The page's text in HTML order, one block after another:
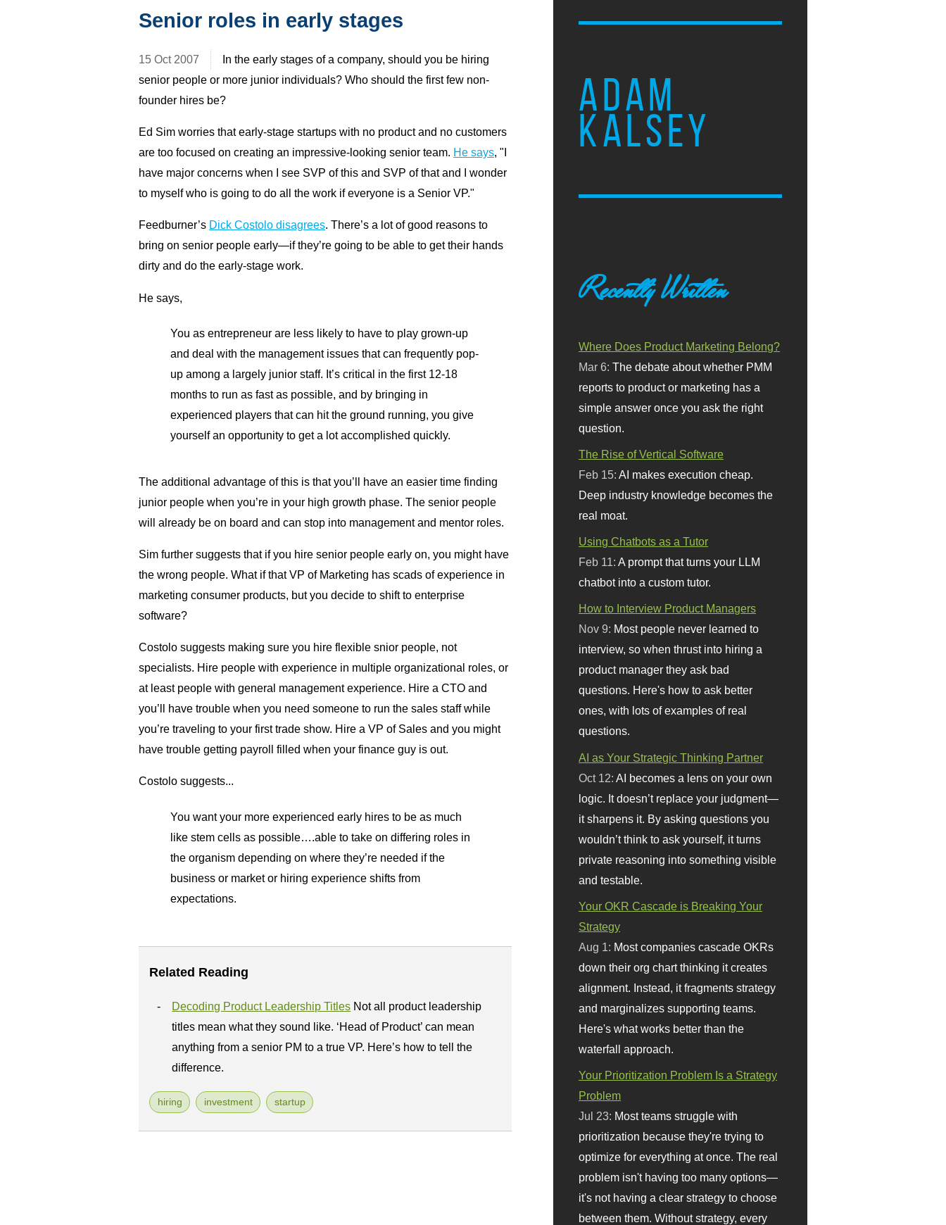
ADAM
KALSEY
Senior roles in early stages
15 Oct 2007
In the early stages of a company, should you be hiring
senior people or more junior individuals? Who should the first few non-
founder hires be?
Ed Sim worries that early-stage startups with no product and no customers
are too focused on creating an impressive-looking senior team. He says, "I
have major concerns when I see SVP of this and SVP of that and I wonder
to myself who is going to do all the work if everyone is a Senior VP."
Feedburner’s Dick Costolo disagrees. There’s a lot of good reasons to
bring on senior people early—if they’re going to be able to get their hands
dirty and do the early-stage work.
He says,
You as entrepreneur are less likely to have to play grown-up
and deal with the management issues that can frequently pop-
up among a largely junior staff. It’s critical in the first 12-18
months to run as fast as possible, and by bringing in
experienced players that can hit the ground running, you give
yourself an opportunity to get a lot accomplished quickly.
The additional advantage of this is that you’ll have an easier time finding
junior people when you’re in your high growth phase. The senior people
will already be on board and can stop into management and mentor roles.
Sim further suggests that if you hire senior people early on, you might have
the wrong people. What if that VP of Marketing has scads of experience in
marketing consumer products, but you decide to shift to enterprise
software?
Costolo suggests making sure you hire flexible snior people, not
specialists. Hire people with experience in multiple organizational roles, or
at least people with general management experience. Hire a CTO and
you’ll have trouble when you need someone to run the sales staff while
you’re traveling to your first trade show. Hire a VP of Sales and you might
have trouble getting payroll filled when your finance guy is out.
Costolo suggests...
You want your more experienced early hires to be as much
like stem cells as possible….able to take on differing roles in
the organism depending on where they’re needed if the
business or market or hiring experience shifts from
expectations.
Related Reading
Decoding Product Leadership Titles Not all product leadership
titles mean what they sound like. ‘Head of Product’ can mean
anything from a senior PM to a true VP. Here’s how to tell the
difference.
hiring investment startup
Recently Written
Where Does Product Marketing Belong?
Mar 6:The debate about whether PMM
reports to product or marketing has a
simple answer once you ask the right
question.
The Rise of Vertical Software
Feb 15:AI makes execution cheap.
Deep industry knowledge becomes the
real moat.
Using Chatbots as a Tutor
Feb 11:A prompt that turns your LLM
chatbot into a custom tutor.
How to Interview Product Managers
Nov 9: Most people never learned to
interview, so when thrust into hiring a
product manager they ask bad
questions. Here's how to ask better
ones, with lots of examples of real
questions.
AI as Your Strategic Thinking Partner
Oct 12: AI becomes a lens on your own
logic. It doesn’t replace your judgment—
it sharpens it. By asking questions you
wouldn’t think to ask yourself, it turns
private reasoning into something visible
and testable.
Your OKR Cascade is Breaking Your
Strategy
Aug 1: Most companies cascade OKRs
down their org chart thinking it creates
alignment. Instead, it fragments strategy
and marginalizes supporting teams.
Here's what works better than the
waterfall approach.
Your Prioritization Problem Is a Strategy
Problem
Jul 23: Most teams struggle with
prioritization because they're trying to
optimize for everything at once. The real
problem isn't having too many options—
it's not having a clear strategy to choose
between them. Without strategy, every